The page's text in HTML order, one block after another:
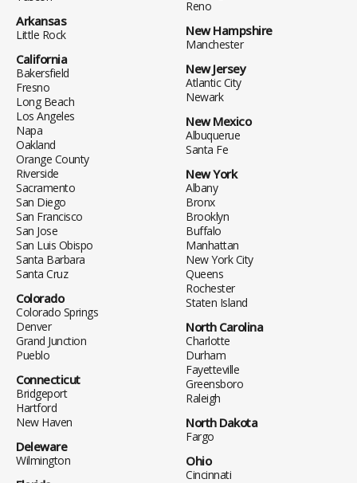
Arkansas
Little Rock
California
Bakersfield
Fresno
Long Beach
Los Angeles
Napa
Oakland
Orange County
Riverside
Sacramento
San Diego
San Francisco
San Jose
San Luis Obispo
Santa Barbara
Santa Cruz
Colorado
Colorado Springs
Denver
Grand Junction
Pueblo
Connecticut
Bridgeport
Hartford
New Haven
Deleware
Wilmington
Reno
New Hampshire
Manchester
New Jersey
Atlantic City
Newark
New Mexico
Albuquerue
Santa Fe
New York
Albany
Bronx
Brooklyn
Buffalo
Manhattan
New York City
Queens
Rochester
Staten Island
North Carolina
Charlotte
Durham
Fayetteville
Greensboro
Raleigh
North Dakota
Fargo
Ohio
Cincinnati